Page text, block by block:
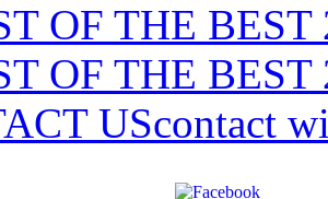
OF THE BEST
OF THE BEST
UScontact